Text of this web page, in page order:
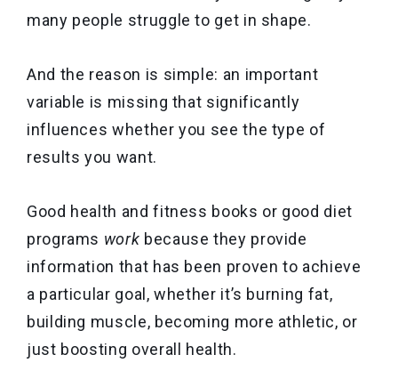
many people struggle to get in shape.
And the reason is simple: an important
variable is missing that significantly
influences whether you see the type of
results you want.
Good health and fitness books or good diet
programs work because they provide
information that has been proven to achieve
a particular goal, whether it’s burning fat,
building muscle, becoming more athletic, or
just boosting overall health.